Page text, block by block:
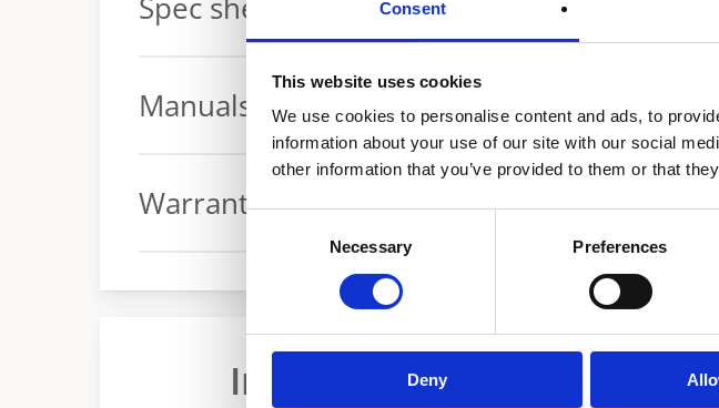
Consent
This website uses cookies
We use cookies to personalise content and ads, to
information about your use of our site with our social
other information that you’ve provided to them or that
Necessary Preferences
Deny
Manuals
Warranty
Industrial Electric Water